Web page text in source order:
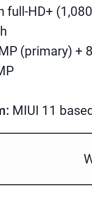
full-HD+
(primary) +
MIUI 11